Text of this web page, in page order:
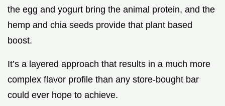
the egg and yogurt bring the animal protein, and the
hemp and chia seeds provide that plant based
boost.
It’s a layered approach that results in a much more
complex flavor profile than any store-bought bar
could ever hope to achieve.